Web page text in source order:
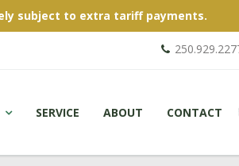
subject to extra tariff payments.
SERVICE ABOUT CONTACT